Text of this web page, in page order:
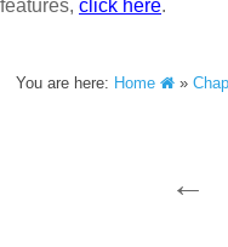
features, click here.
You are here: Home »
←